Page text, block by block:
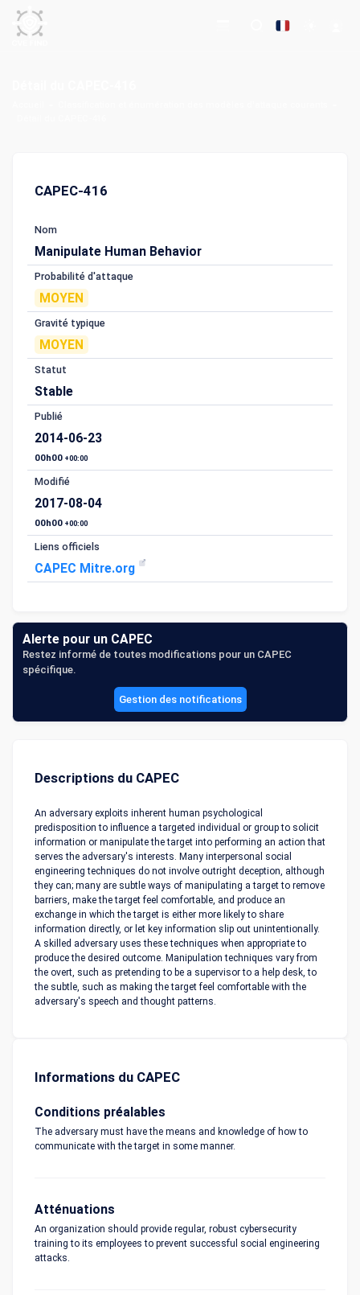
CAPEC-416
Nom
Manipulate Human Behavior
Probabilité d'attaque
MOYEN
Gravité typique
MOYEN
Statut
Stable
Publié
2014-06-23
00h00 +00:00
Modifié
2017-08-04
00h00 +00:00
Liens officiels
CAPEC Mitre.org
Alerte pour un CAPEC
Restez informé de toutes modifications pour un CAPEC
spécifique.
Gestion des notifications
Descriptions du CAPEC
An adversary exploits inherent human psychological
predisposition to influence a targeted individual or group to solicit
information or manipulate the target into performing an action that
serves the adversary's interests. Many interpersonal social
engineering techniques do not involve outright deception, although
they can; many are subtle ways of manipulating a target to remove
barriers, make the target feel comfortable, and produce an
exchange in which the target is either more likely to share
information directly, or let key information slip out unintentionally.
A skilled adversary uses these techniques when appropriate to
produce the desired outcome. Manipulation techniques vary from
the overt, such as pretending to be a supervisor to a help desk, to
the subtle, such as making the target feel comfortable with the
adversary's speech and thought patterns.
Informations du CAPEC
Conditions préalables
The adversary must have the means and knowledge of how to
communicate with the target in some manner.
Atténuations
An organization should provide regular, robust cybersecurity
training to its employees to prevent successful social engineering
attacks.